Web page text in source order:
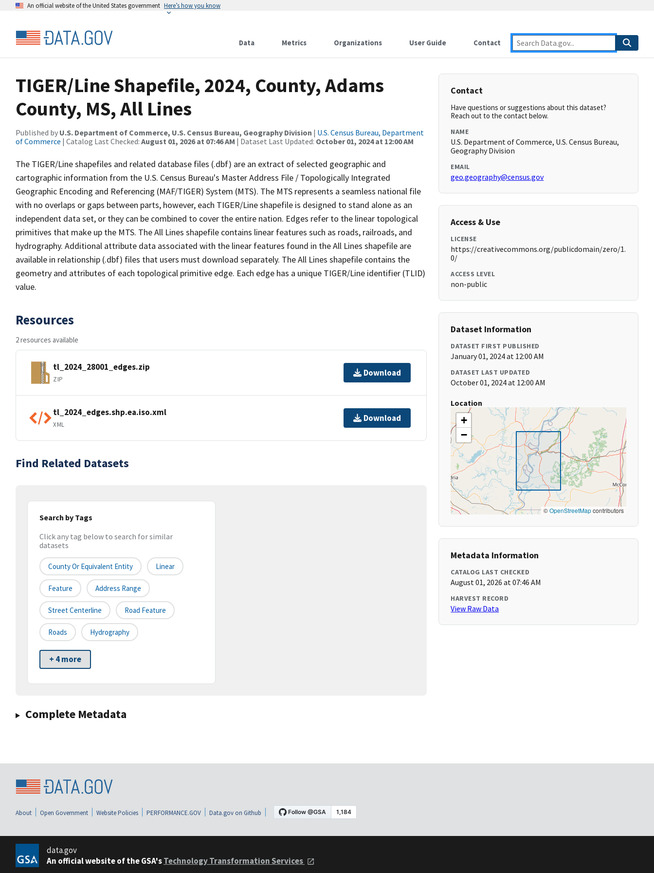
An official website of the United States government Here’s how you know
Data Metrics Organizations User Guide Contact
TIGER/Line Shapefile, 2024, County, Adams
County, MS, All Lines
Published by U.S. Department of Commerce, U.S. Census Bureau, Geography Division | U.S. Census Bureau, Department
of Commerce | Catalog Last Checked: August 01, 2026 at 07:46 AM | Dataset Last Updated: October 01, 2024 at 12:00 AM
The TIGER/Line shapefiles and related database files (.dbf) are an extract of selected geographic and
cartographic information from the U.S. Census Bureau's Master Address File / Topologically Integrated
Geographic Encoding and Referencing (MAF/TIGER) System (MTS). The MTS represents a seamless national file
with no overlaps or gaps between parts, however, each TIGER/Line shapefile is designed to stand alone as an
independent data set, or they can be combined to cover the entire nation. Edges refer to the linear topological
primitives that make up the MTS. The All Lines shapefile contains linear features such as roads, railroads, and
hydrography. Additional attribute data associated with the linear features found in the All Lines shapefile are
available in relationship (.dbf) files that users must download separately. The All Lines shapefile contains the
geometry and attributes of each topological primitive edge. Each edge has a unique TIGER/Line identifier (TLID)
value.
Resources
2 resources available
tl_2024_28001_edges.zip
ZIP
Download
tl_2024_edges.shp.ea.iso.xml
XML
Download
Find Related Datasets
Search by Tags
Click any tag below to search for similar
datasets
County Or Equivalent Entity Linear
Feature Address Range
Street Centerline Road Feature
Roads Hydrography
+ 4 more
Complete Metadata
Contact
Have questions or suggestions about this dataset?
Reach out to the contact below.
NAME
U.S. Department of Commerce, U.S. Census Bureau,
Geography Division
EMAIL
geo.geography@census.gov
Access & Use
LICENSE
https://creativecommons.org/publicdomain/zero/1.
0/
ACCESS LEVEL
non-public
Dataset Information
DATASET FIRST PUBLISHED
January 01, 2024 at 12:00 AM
DATASET LAST UPDATED
October 01, 2024 at 12:00 AM
Location
+
−
©OpenStreetMapcontributors
Metadata Information
CATALOG LAST CHECKED
August 01, 2026 at 07:46 AM
HARVEST RECORD
View Raw Data
About Open Government Website Policies PERFORMANCE.GOV Data.gov on Github
data.gov
An official website of the GSA'sTechnology Transformation Services